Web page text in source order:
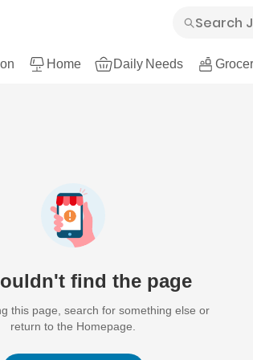
Home Daily Needs
find the page
this page, search for something else or
return to the Homepage.